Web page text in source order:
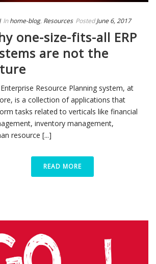
In home-blog, Resources Posted June 6, 2017
one-size-fits-all ERP
are not the
Resource Planning system, at
is a collection of applications that
tasks related to verticals like financial
inventory management,
resource [...]
READ MORE